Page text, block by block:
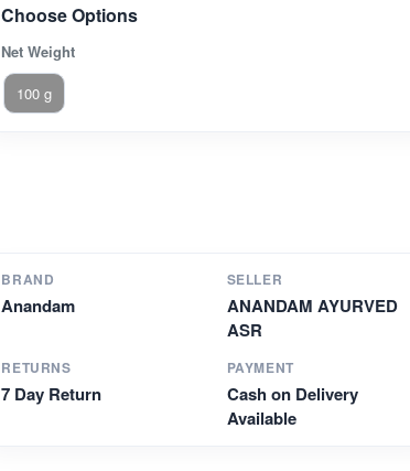
Choose Options
Net Weight
100 g
BRAND
Anandam
SELLER
ANANDAM AYURVED
ASR
RETURNS
7 Day Return
PAYMENT
Cash on Delivery
Available